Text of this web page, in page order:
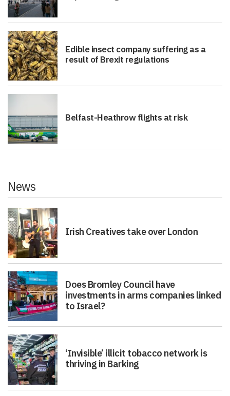
Edible insect company suffering as a
result of Brexit regulations
Belfast-Heathrow flights at risk
News
Irish Creatives take over London
Does Bromley Council have
investments in arms companies linked
to Israel?
‘Invisible’ illicit tobacco network is
thriving in Barking